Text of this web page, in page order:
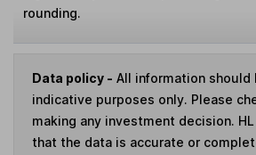
rounding.
Data policy - All information should
indicative purposes only. Please
making any investment decision.
that the data is accurate or